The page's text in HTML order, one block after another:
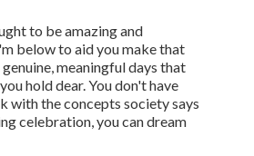
to be amazing and
below to aid you make that
meaningful days that
hold dear. You don't have
with the concepts society says
celebration, you can dream